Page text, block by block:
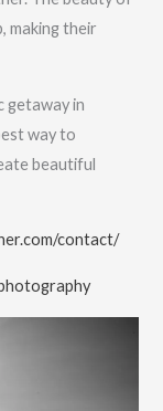
making their
getaway in
way to
beautiful
contact/